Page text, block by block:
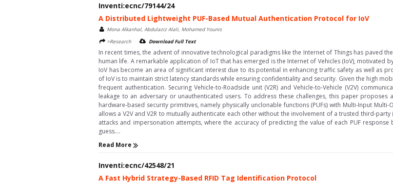
Inventi:ecnc/79144/24
A Distributed Lightweight PUF-Based Mutual Authentication Protocol for IoV
Mona Alkanhal, Abdulaziz Alali, Mohamed Younis
>Research
Download Full Text
In recent times, the advent of innovative technological paradigms like the Internet of Things has paved
human life. A remarkable application of IoT that has emerged is the Internet of Vehicles (IoV), motivated
IoV has become an area of significant interest due to its potential in enhancing traffic safety as well as
of IoV is to maintain strict latency standards while ensuring confidentiality and security. Given the high
frequent authentication. Securing Vehicle-to-Roadside unit (V2R) and Vehicle-to-Vehicle (V2V)
leakage to an adversary or unauthenticated users. To address these challenges, this paper
hardware-based security primitives, namely physically unclonable functions (PUFs) with Multi-Input
allows a V2V and V2R to mutually authenticate each other without the involvement of a trusted third-
attacks and impersonation attempts, where the accuracy of predicting the value of each PUF
guess....
Read More
Inventi:ecnc/42548/21
A Fast Hybrid Strategy-Based RFID Tag Identification Protocol